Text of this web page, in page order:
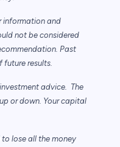
information and
not be considered
Past
results.
advice. The
or down. Your capital
to lose all the money